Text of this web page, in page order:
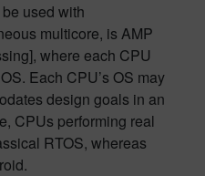
used with
multicore, is AMP
where each CPU
Each CPU’s OS may
design goals in an
CPUs performing real
RTOS, whereas